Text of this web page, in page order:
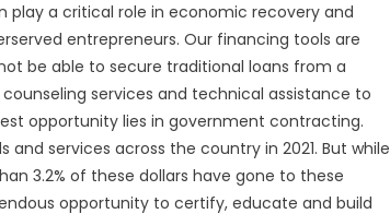
play a critical role in economic recovery and
entrepreneurs. Our financing tools are
be able to secure traditional loans from a
services and technical assistance to
opportunity lies in government contracting.
services across the country in 2021. But while
3.2% of these dollars have gone to these
opportunity to certify, educate and build